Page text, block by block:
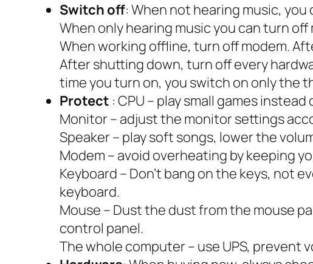
Switch off: When not hearing music,
When only hearing music you can turn off
When working offline, turn off modem.
After shutting down, turn off every
time you turn on, you switch on only the
Protect : CPU – play small games
Monitor – adjust the monitor settings
Speaker – play soft songs, lower the
Modem – avoid overheating by keeping
Keyboard – Don’t bang on the keys, not
keyboard.
Mouse – Dust the dust from the mouse
control panel.
The whole computer – use UPS, prevent